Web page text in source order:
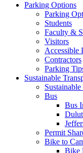
Parking Options
Parking
Students
Faculty &
Visitors
Accessible
Contractors
Parking
Sustainable
Bus
Bus
Permit
Bike to
Bike